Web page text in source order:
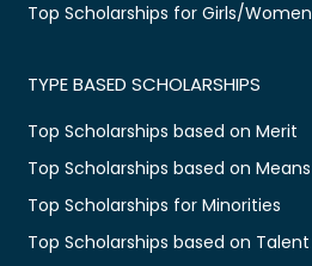
Top Scholarships for Girls/Women
TYPE BASED SCHOLARSHIPS
Top Scholarships based on Merit
Top Scholarships based on Means
Top Scholarships for Minorities
Top Scholarships based on Talent